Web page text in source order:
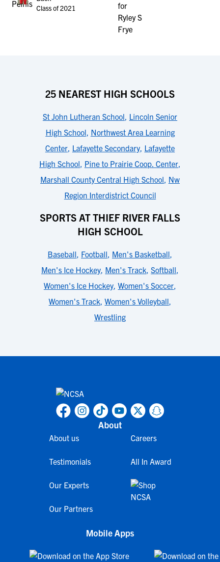
Class of 2021
25 NEAREST HIGH SCHOOLS
St John Lutheran School, Lincoln Senior
High School, Northwest Area Learning
Center, Lafayette Secondary, Lafayette
High School, Pine to Prairie Coop. Center,
Marshall County Central High School, Nw
Region Interdistrict Council
SPORTS AT THIEF RIVER FALLS
HIGH SCHOOL
Baseball, Football, Men's Basketball,
Men's Ice Hockey, Men's Track, Softball,
Women's Ice Hockey, Women's Soccer,
Women's Track, Women's Volleyball,
Wrestling
About
About us
Testimonials
Our Experts
Our Partners
Careers
All In Award
Mobile Apps